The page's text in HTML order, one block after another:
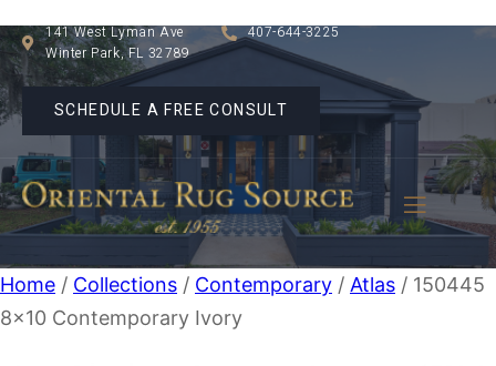
141 West Lyman Ave
Winter Park, FL 32789
407-644-3225
SCHEDULE A FREE CONSULT
Home / Collections / Contemporary / Atlas / 150445
8×10 Contemporary Ivory